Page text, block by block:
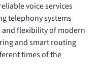
voice services
telephony systems
flexibility of modern
and smart routing
times of the